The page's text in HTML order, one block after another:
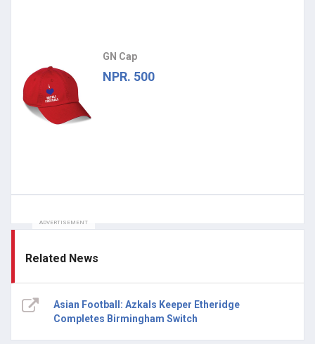
GN Cap
NPR. 500
ADVERTISEMENT
Related News
Asian Football: Azkals Keeper Etheridge
Completes Birmingham Switch